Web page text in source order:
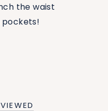
the waist
pockets!